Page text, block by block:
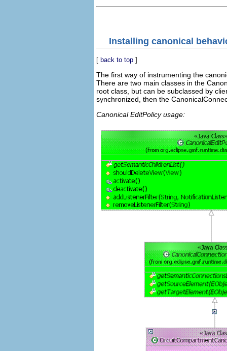
Installing canonical
[ back to top ]
The first way of instrumenting the
There are two main classes in the
root class, but can be subclassed by
synchronized, then the
Canonical EditPolicy usage: